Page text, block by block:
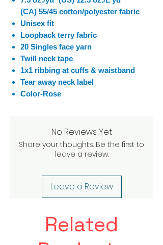
(CA) 55/45 cotton/polyester fabric
Unisex fit
Loopback terry fabric
20 Singles face yarn
Twill neck tape
1x1 ribbing at cuffs & waistband
Tear away neck label
Color-Rose
No Reviews Yet
Share your thoughts. Be the first to
leave a review.
Leave a Review
Related